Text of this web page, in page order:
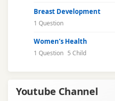
anxiety
premature
ejaculation
health
Breast Development
1 Question
Women’s Health
1 Question 5 Child
Youtube Channel